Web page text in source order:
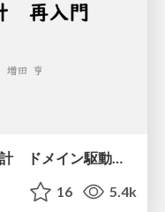
今こそ聞きたいソフトウェア設計 ドメイン駆動設計再入門
16 5.4k